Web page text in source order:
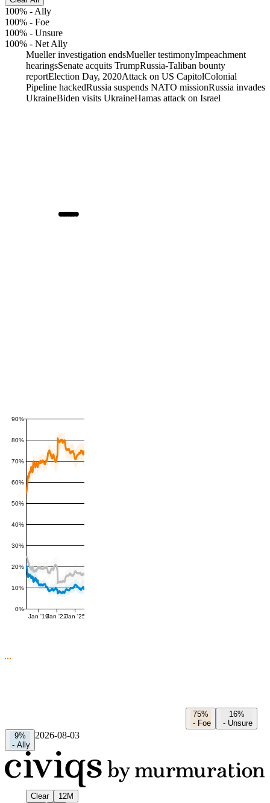
100% -Ally
100% - Foe
100% - Unsure
100% - Net Ally
Mueller investigation endsMueller testimonyImpeachment
hearingsSenate acquits TrumpRussia-Taliban bounty
reportElection Day, 2020Attack on US CapitolColonial
Pipeline hackedRussia suspends NATO missionRussia invades
UkraineBiden visits UkraineHamas attack on Israel
0%
10%
20%
30%
40%
50%
60%
70%
80%
90%
Jan '19Jan '22Jan '25
75%
- Foe
16%
- Unsure
9%
- Ally
2026-08-03
Clear
12M